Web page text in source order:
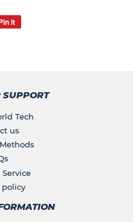
it
SUPPORT
Tech
us
policy